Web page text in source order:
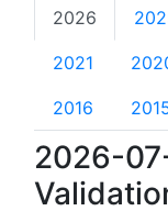
2026
2021
2016
2026-